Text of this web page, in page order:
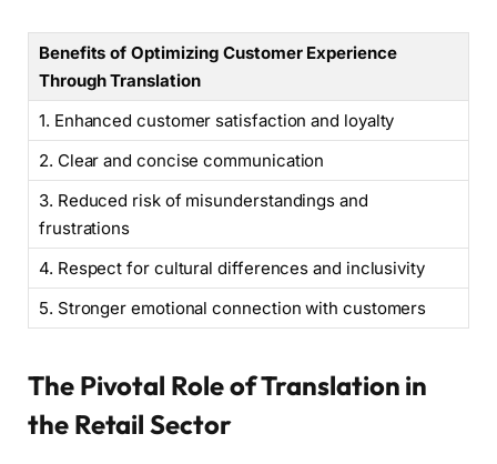
Benefits of Optimizing Customer Experience
Through Translation
1. Enhanced customer satisfaction and loyalty
2. Clear and concise communication
3. Reduced risk of misunderstandings and
frustrations
4. Respect for cultural differences and inclusivity
5. Stronger emotional connection with customers
The Pivotal Role of Translation in
the Retail Sector